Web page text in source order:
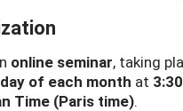
online seminar, taking
of each month at
Time (Paris time).